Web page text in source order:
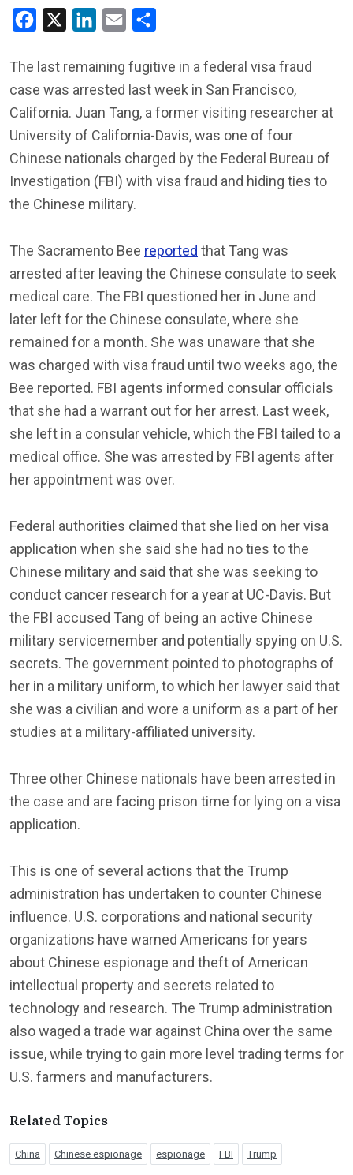
Facebook LinkedInEmail
The last remaining fugitive in a federal visa fraud
case was arrested last week in San Francisco,
California. Juan Tang, a former visiting researcher at
University of California-Davis, was one of four
Chinese nationals charged by the Federal Bureau of
Investigation (FBI) with visa fraud and hiding ties to
the Chinese military.
The Sacramento Bee reported that Tang was
arrested after leaving the Chinese consulate to seek
medical care. The FBI questioned her in June and
later left for the Chinese consulate, where she
remained for a month. She was unaware that she
was charged with visa fraud until two weeks ago, the
Bee reported. FBI agents informed consular officials
that she had a warrant out for her arrest. Last week,
she left in a consular vehicle, which the FBI tailed to a
medical office. She was arrested by FBI agents after
her appointment was over.
Federal authorities claimed that she lied on her visa
application when she said she had no ties to the
Chinese military and said that she was seeking to
conduct cancer research for a year at UC-Davis. But
the FBI accused Tang of being an active Chinese
military servicemember and potentially spying on U.S.
secrets. The government pointed to photographs of
her in a military uniform, to which her lawyer said that
she was a civilian and wore a uniform as a part of her
studies at a military-affiliated university.
Three other Chinese nationals have been arrested in
the case and are facing prison time for lying on a visa
application.
This is one of several actions that the Trump
administration has undertaken to counter Chinese
influence. U.S. corporations and national security
organizations have warned Americans for years
about Chinese espionage and theft of American
intellectual property and secrets related to
technology and research. The Trump administration
also waged a trade war against China over the same
issue, while trying to gain more level trading terms for
U.S. farmers and manufacturers.
Related Topics
China Chinese espionage espionage FBI Trump